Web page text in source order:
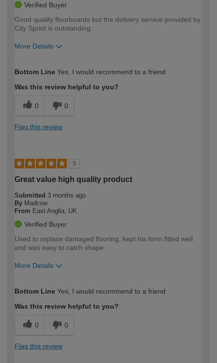
Verified Buyer
Good quality floorboards but the delivery service provided by
City Sprint is outstanding.
More Details
expertise?
Bottom Line Yes, I would recommend to a friend
Was this review helpful to you?
0 0
Flag this review
5
Great value high quality product
Submitted 3 months ago
By Madcow
From East Anglia, UK
Verified Buyer
Used to replace damaged flooring, kept his form fitted well
and was easy to catch shape.
More Details
expertise?
Bottom Line Yes, I would recommend to a friend
Was this review helpful to you?
0 0
Flag this review